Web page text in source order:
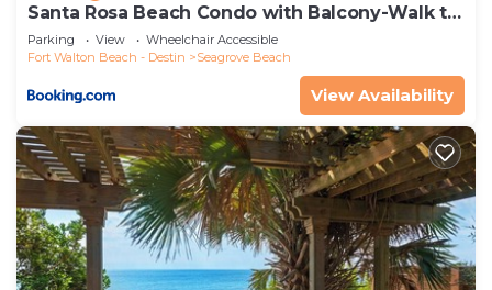
Santa Rosa Beach Condo with Balcony-Walk to
Gulf
Parking View
Wheelchair Accessible
Fort Walton Beach - Destin
Seagrove Beach
View Availability